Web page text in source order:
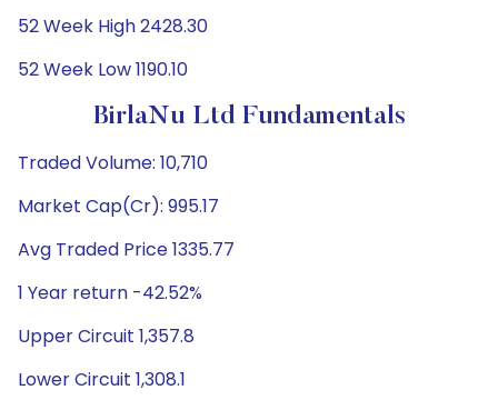
52 Week High 2428.30
52 Week Low 1190.10
BirlaNu Ltd Fundamentals
Traded Volume: 10,710
Market Cap(Cr): 995.17
Avg Traded Price 1335.77
1 Year return -42.52%
Upper Circuit 1,357.8
Lower Circuit 1,308.1